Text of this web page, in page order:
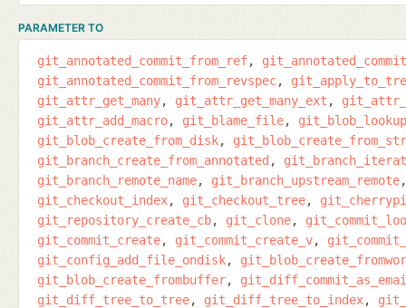
PARAMETER TO
git_annotated_commit_from_ref
git_annotated_commit_from_revspec
git_attr_get_many
git_attr_get_many_ext
git_attr_add_macro
git_blame_file
git_blob_lookup
git_blob_create_from_disk
git_branch_create_from_annotated
git_branch_remote_name
git_branch_upstream_remote
git_checkout_index
git_checkout_tree
git_repository_create_cb
git_clone
git_commit_create
git_commit_create_v
git_config_add_file_ondisk
git_blob_create_frombuffer
git_diff_tree_to_tree
git_diff_tree_to_index